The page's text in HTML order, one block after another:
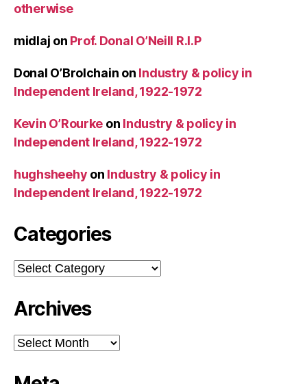
otherwise
midlaj on Prof. Donal O’Neill R.I.P
Donal O’Brolchain on Industry & policy in
Independent Ireland, 1922-1972
Kevin O’Rourke on Industry & policy in
Independent Ireland, 1922-1972
hughsheehy on Industry & policy in
Independent Ireland, 1922-1972
Categories
Categories
Archives
Archives